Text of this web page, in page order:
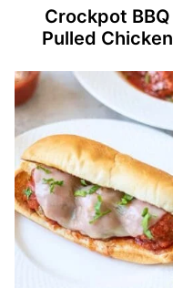
Crockpot BBQ
Pulled Chicken